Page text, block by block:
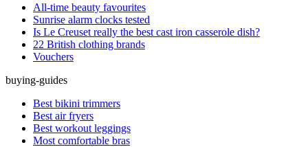
All-time beauty favourites
Sunrise alarm clocks tested
Is Le Creuset really the best cast iron casserole dish?
22 British clothing brands
Vouchers
buying-guides
Best bikini trimmers
Best air fryers
Best workout leggings
Most comfortable bras